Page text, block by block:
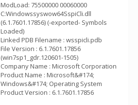
ModLoad: 75500000 00060000
C:Windowssyswow64SspiCli.dll
(6.1.7601.17856) (-exported- Symbols
Loaded)
Linked PDB Filename : wsspicli.pdb
File Version : 6.1.7601.17856
(win7sp1_gdr.120601-1505)
Company Name : Microsoft Corporation
Product Name : Microsoft&#174;
Windows&#174; Operating System
Product Version : 6.1.7601.17856